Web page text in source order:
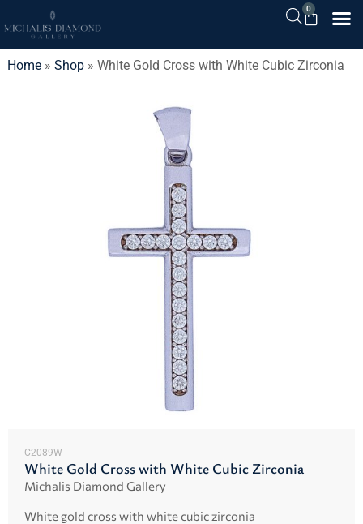
0
Home» Shop» White Gold Cross with White Cubic Zirconia
C2089W
White Gold Cross with White Cubic Zirconia
Michalis Diamond Gallery
White gold cross with white cubic zirconia